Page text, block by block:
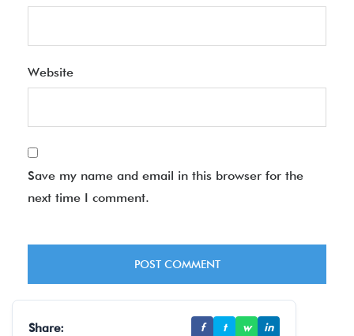
Website
Save my name and email in this browser for the
next time I comment.
Share: f t w in